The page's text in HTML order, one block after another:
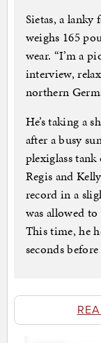
Sietas, a
weighs 165
wear. “I’m a
interview,
northern
He’s taking a
after a busy
plexiglass
Regis and
record in a
was allowed
This time, he
seconds